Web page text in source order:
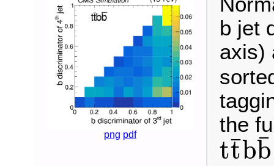
png pdf
b jet
axis)
the
tt
¯bb
¯
t¯ bb ¯